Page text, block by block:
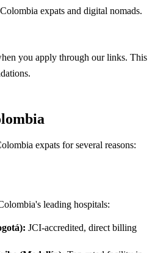
expats and digital nomads.
you apply through our links. This
expats for several reasons:
leading hospitals:
JCI-accredited, direct billing